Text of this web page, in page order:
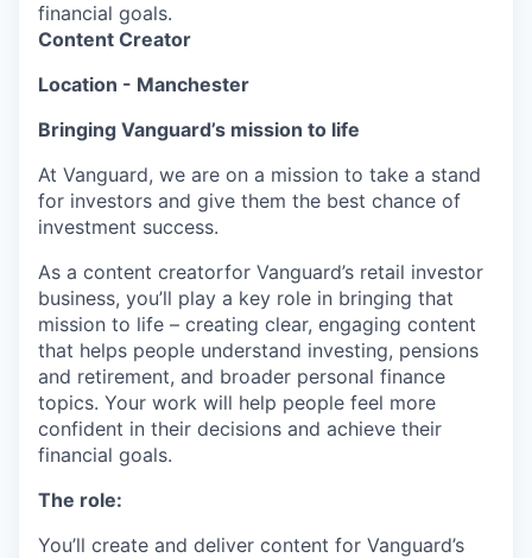
financial goals.
Content Creator
Location - Manchester
Bringing Vanguard’s mission to life
At Vanguard, we are on a mission to take a stand
for investors and give them the best chance of
investment success.
As a content creatorfor Vanguard’s retail investor
business, you’ll play a key role in bringing that
mission to life – creating clear, engaging content
that helps people understand investing, pensions
and retirement, and broader personal finance
topics. Your work will help people feel more
confident in their decisions and achieve their
financial goals.
The role:
You’ll create and deliver content for Vanguard’s